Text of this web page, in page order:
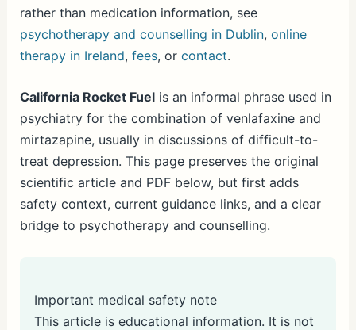
rather than medication information, see
psychotherapy and counselling in Dublin, online
therapy in Ireland, fees, or contact.
California Rocket Fuelis an informal phrase used in
psychiatry for the combination of venlafaxine and
mirtazapine, usually in discussions of difficult-to-
treat depression. This page preserves the original
scientific article and PDF below, but first adds
safety context, current guidance links, and a clear
bridge to psychotherapy and counselling.
Important medical safety note
This article is educational information. It is not